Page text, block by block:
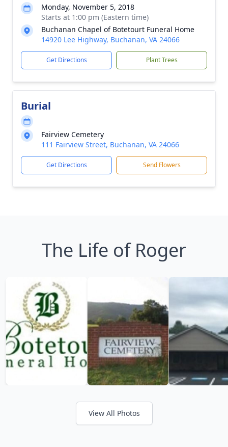
Monday, November 5, 2018
Starts at 1:00 pm (Eastern time)
Buchanan Chapel of Botetourt Funeral Home
14920 Lee Highway, Buchanan, VA 24066
Get Directions Plant Trees
Burial
Fairview Cemetery
111 Fairview Street, Buchanan, VA 24066
Get Directions Send Flowers
The Life of Roger
View All Photos